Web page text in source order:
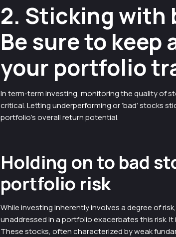
2. Sticking with
Be sure to keep
your portfolio
In term-term investing, monitoring the quality of
critical. Letting underperforming or ‘bad’ stocks
portfolio’s overall return potential.
Holding on to bad
portfolio risk
While investing inherently involves a degree of
unaddressed in a portfolio exacerbates this risk.
These stocks, often characterized by weak